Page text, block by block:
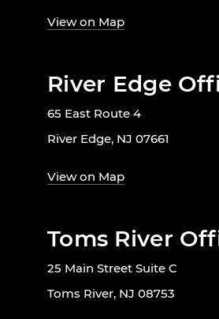
View on Map
River Edge
65 East Route 4
River Edge, NJ 07661
View on Map
Toms River
25 Main Street Suite C
Toms River, NJ 08753